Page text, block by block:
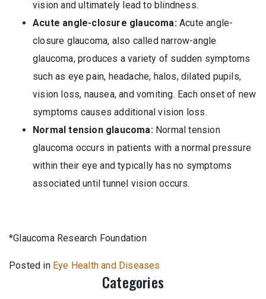
vision and ultimately lead to blindness.
Acute angle-closure glaucoma:Acute angle-
closure glaucoma, also called narrow-angle
glaucoma, produces a variety of sudden symptoms
such as eye pain, headache, halos, dilated pupils,
vision loss, nausea, and vomiting. Each onset of new
symptoms causes additional vision loss.
Normal tension glaucoma:Normal tension
glaucoma occurs in patients with a normal pressure
within their eye and typically has no symptoms
associated until tunnel vision occurs.
*Glaucoma Research Foundation
Posted in Eye Health and Diseases
Categories